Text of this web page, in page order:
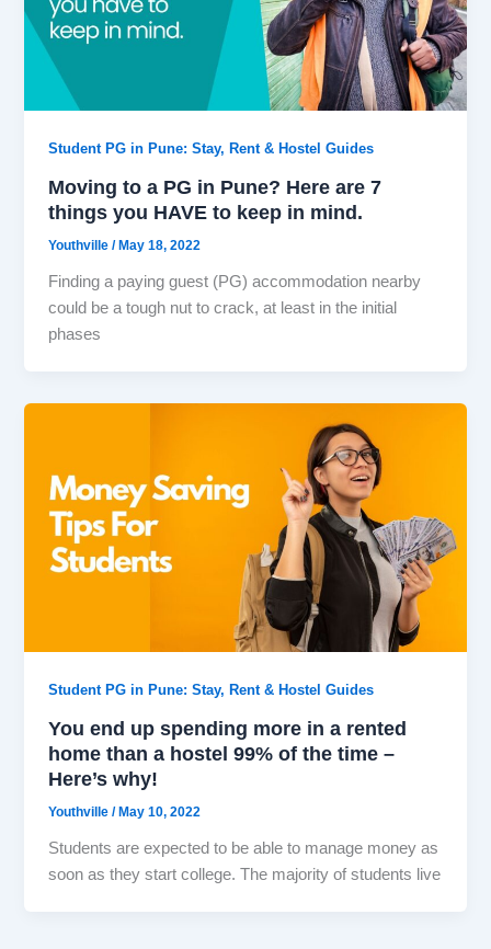
Student PG in Pune: Stay, Rent & Hostel Guides
Moving to a PG in Pune? Here are 7
things you HAVE to keep in mind.
Youthville/ May 18, 2022
Finding a paying guest (PG) accommodation nearby
could be a tough nut to crack, at least in the initial
phases
Student PG in Pune: Stay, Rent & Hostel Guides
You end up spending more in a rented
home than a hostel 99% of the time –
Here’s why!
Youthville/ May 10, 2022
Students are expected to be able to manage money as
soon as they start college. The majority of students live